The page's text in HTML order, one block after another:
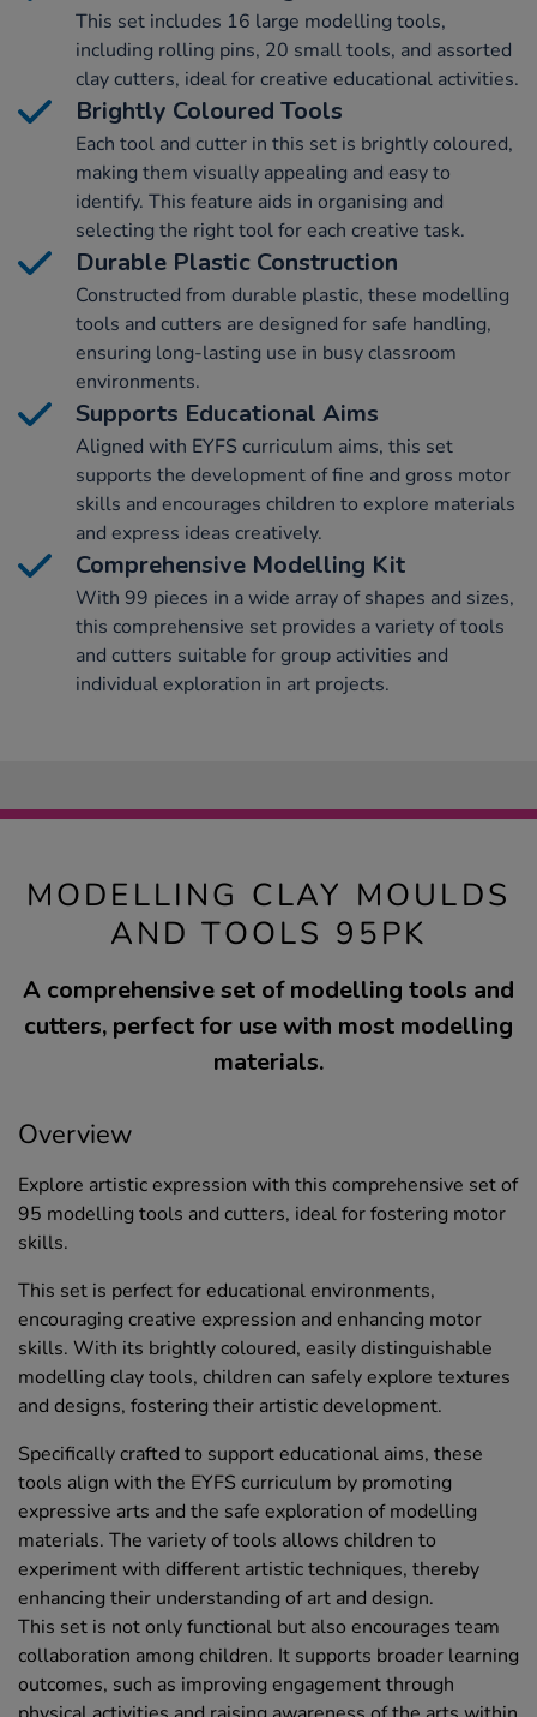
This set includes 16 large modelling tools,
including rolling pins, 20 small tools, and assorted
clay cutters, ideal for creative educational activities.
Brightly Coloured Tools
Each tool and cutter in this set is brightly coloured,
making them visually appealing and easy to
identify. This feature aids in organising and
selecting the right tool for each creative task.
Durable Plastic Construction
Constructed from durable plastic, these modelling
tools and cutters are designed for safe handling,
ensuring long-lasting use in busy classroom
environments.
Supports Educational Aims
Aligned with EYFS curriculum aims, this set
supports the development of fine and gross motor
skills and encourages children to explore materials
and express ideas creatively.
Comprehensive Modelling Kit
With 99 pieces in a wide array of shapes and sizes,
this comprehensive set provides a variety of tools
and cutters suitable for group activities and
individual exploration in art projects.
MODELLING CLAY MOULDS
AND TOOLS 95PK
A comprehensive set of modelling tools and
cutters, perfect for use with most modelling
materials.
Overview
Explore artistic expression with this comprehensive set of
95 modelling tools and cutters, ideal for fostering motor
skills.
This set is perfect for educational environments,
encouraging creative expression and enhancing motor
skills. With its brightly coloured, easily distinguishable
modelling clay tools, children can safely explore textures
and designs, fostering their artistic development.
Specifically crafted to support educational aims, these
tools align with the EYFS curriculum by promoting
expressive arts and the safe exploration of modelling
materials. The variety of tools allows children to
experiment with different artistic techniques, thereby
enhancing their understanding of art and design.
This set is not only functional but also encourages team
collaboration among children. It supports broader learning
outcomes, such as improving engagement through